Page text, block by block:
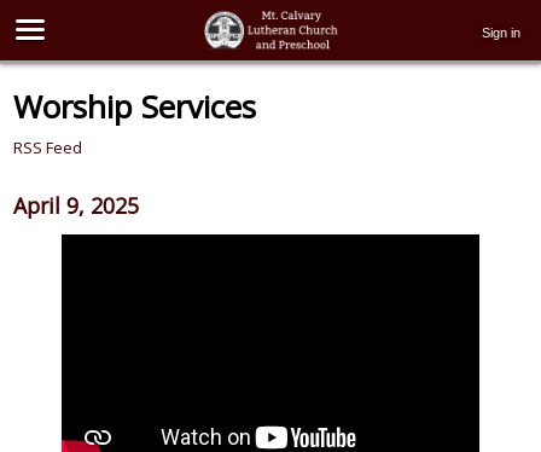
Sign in
Worship Services
RSS Feed
April 9, 2025